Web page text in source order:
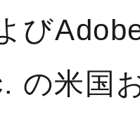
び
の米国